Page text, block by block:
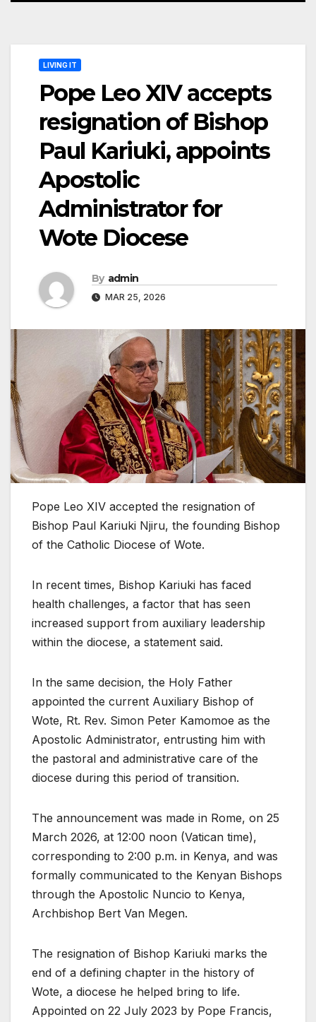
LIVING IT
Pope Leo XIV accepts
resignation of Bishop
Paul Kariuki, appoints
Apostolic
Administrator for
Wote Diocese
By admin
MAR 25, 2026
Pope Leo XIV accepted the resignation of
Bishop Paul Kariuki Njiru, the founding Bishop
of the Catholic Diocese of Wote.
In recent times, Bishop Kariuki has faced
health challenges, a factor that has seen
increased support from auxiliary leadership
within the diocese, a statement said.
In the same decision, the Holy Father
appointed the current Auxiliary Bishop of
Wote, Rt. Rev. Simon Peter Kamomoe as the
Apostolic Administrator, entrusting him with
the pastoral and administrative care of the
diocese during this period of transition.
The announcement was made in Rome, on 25
March 2026, at 12:00 noon (Vatican time),
corresponding to 2:00 p.m. in Kenya, and was
formally communicated to the Kenyan Bishops
through the Apostolic Nuncio to Kenya,
Archbishop Bert Van Megen.
The resignation of Bishop Kariuki marks the
end of a defining chapter in the history of
Wote, a diocese he helped bring to life.
Appointed on 22 July 2023 by Pope Francis,